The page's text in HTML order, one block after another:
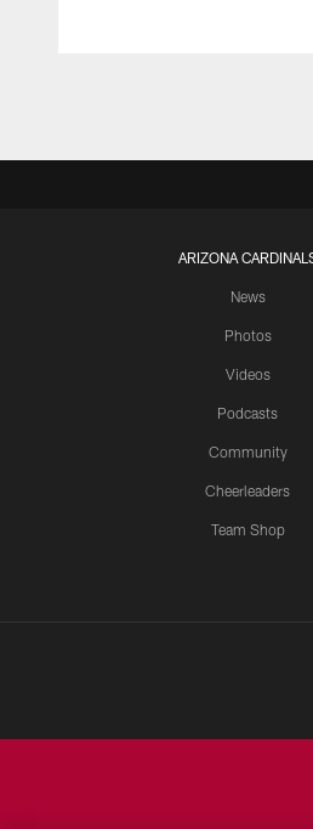
ARIZONA
News
Photos
Videos
Podcasts
Community
Cheerleaders
Team Shop